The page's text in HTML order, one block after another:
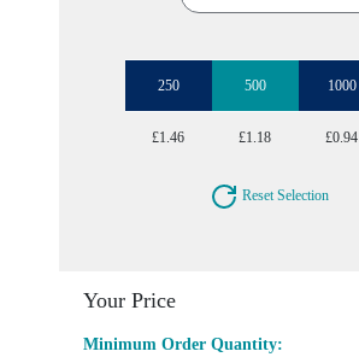
250 500 1000
£1.46 £1.18 £0.94
Reset Selection
Your Price
Minimum Order Quantity: